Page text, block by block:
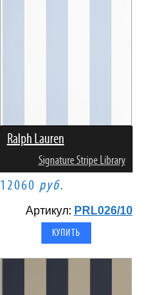
Ralph Lauren
Signature Stripe Library
12060 руб.
Артикул: PRL026/10